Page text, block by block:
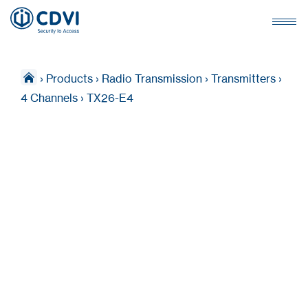
› Products › Radio Transmission › Transmitters ›
4 Channels › TX26-E4